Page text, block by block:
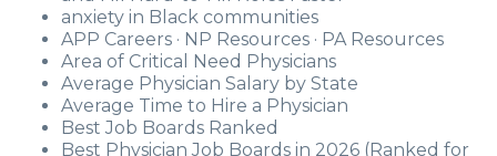
anxiety in Black communities
APP Careers · NP Resources · PA Resources
Area of Critical Need Physicians
Average Physician Salary by State
Average Time to Hire a Physician
Best Job Boards Ranked
Best Physician Job Boards in 2026 (Ranked for